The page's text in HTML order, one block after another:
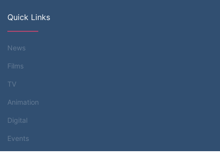
Quick Links
News
Films
TV
Animation
Digital
Events